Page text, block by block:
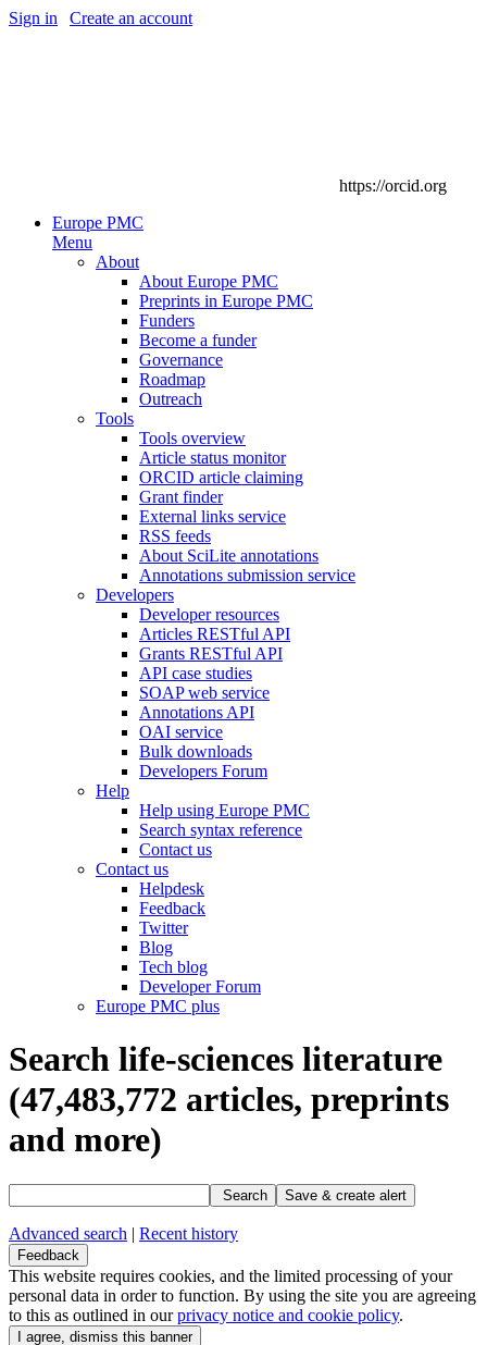
Sign in Create an account
https://orcid.org
Europe PMC
Menu
About
About Europe PMC
Preprints in Europe PMC
Funders
Become a funder
Governance
Roadmap
Outreach
Tools
Tools overview
Article status monitor
ORCID article claiming
Grant finder
External links service
RSS feeds
About SciLite annotations
Annotations submission service
Developers
Developer resources
Articles RESTful API
Grants RESTful API
API case studies
SOAP web service
Annotations API
OAI service
Bulk downloads
Developers Forum
Help
Help using Europe PMC
Search syntax reference
Contact us
Contact us
Helpdesk
Feedback
Twitter
Blog
Tech blog
Developer Forum
Europe PMC plus
Search life-sciences literature
(47,483,772 articles, preprints
and more)
Search Save & create alert
Advanced search | Recent history
Feedback
This website requires cookies, and the limited processing of your
personal data in order to function. By using the site you are agreeing
to this as outlined in ourprivacy notice and cookie policy.